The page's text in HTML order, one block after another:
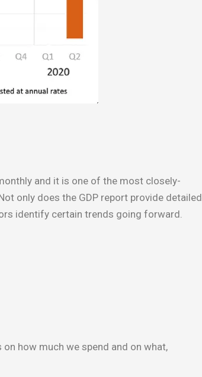
and it is one of the most closely-
only does the GDP report provide detailed
identify certain trends going forward.
how much we spend and on what,